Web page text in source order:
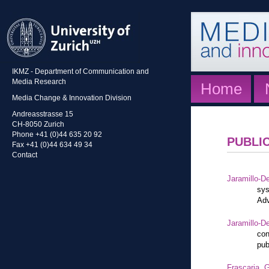
IKMZ - Department of Communication and
Media Research
Media Change & Innovation Division
Andreasstrasse 15
CH-8050 Zurich
Phone +41 (0)44 635 20 92
Fax +41 (0)44 634 49 34
Contact
Home
Jaramillo-
Jaramillo-